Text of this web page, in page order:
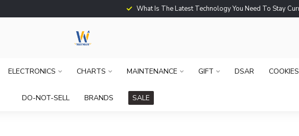
What Is The Latest Technology You Need To Stay Current?
ELECTRONICS CHARTS MAINTENANCE GIFT DSAR COOKIES
DO-NOT-SELL BRANDS SALE